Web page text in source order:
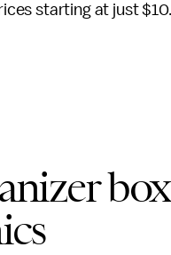
starting at just $10.